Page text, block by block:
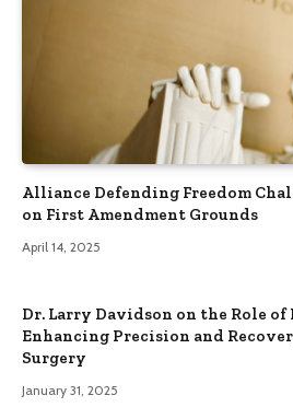
Alliance Defending Freedom
on First Amendment Grounds
April 14, 2025
Dr. Larry Davidson on the Role of
Enhancing Precision and
Surgery
January 31, 2025